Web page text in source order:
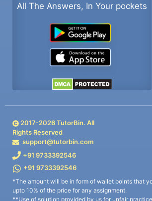
All The Answers, In Your pockets
2017-2026TutorBin. All
Rights Reserved
support@tutorbin.com
+91 9733392546
+91 9733392546
*The amount will be in form of wallet points that
upto 10% of the price for any assignment.
**Use of solution provided by us for unfair